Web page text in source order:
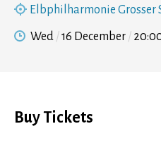
Elbphilharmonie Grosser
Wed 16 December
Buy Tickets